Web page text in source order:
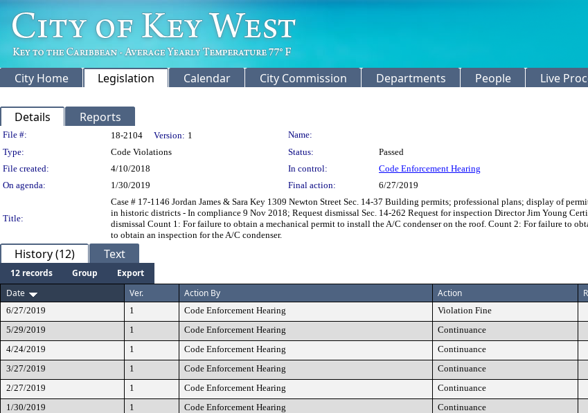
City Home Legislation Calendar City Commission Departments People Live
Details Reports
Legislation Details
File #: 18-2104 Version: 1
Name:
Type:
Code Violations Status:
Passed
File created:
4/10/2018 In control:
Code Enforcement Hearing
On agenda:
1/30/2019 Final action: 6/27/2019
Title:
Case # 17-1146 Jordan James & Sara Key 1309 Newton Street Sec. 14-37 Building permits; professional plans; display of
in historic districts - In compliance 9 Nov 2018; Request dismissal Sec. 14-262 Request for inspection Director Jim Young
dismissal Count 1: For failure to obtain a mechanical permit to install the A/C condenser on the roof. Count 2: For failure to
to obtain an inspection for the A/C condenser.
History (12) Text
12 records Group
Export
Date
Ver. Action By Action
6/27/2019 1 Code Enforcement Hearing Violation Fine
5/29/2019
1 Code Enforcement Hearing Continuance
4/24/2019
1 Code Enforcement Hearing Continuance
3/27/2019
1 Code Enforcement Hearing Continuance
2/27/2019
1 Code Enforcement Hearing Continuance
1/30/2019
1 Code Enforcement Hearing Continuance